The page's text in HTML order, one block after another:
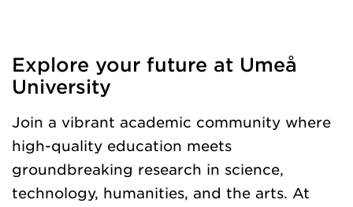
Loaded kursochkurspaketengelska successfully.
Explore your future at Umeå
University
Join a vibrant academic community where
high-quality education meets
groundbreaking research in science,
technology, humanities, and the arts. At